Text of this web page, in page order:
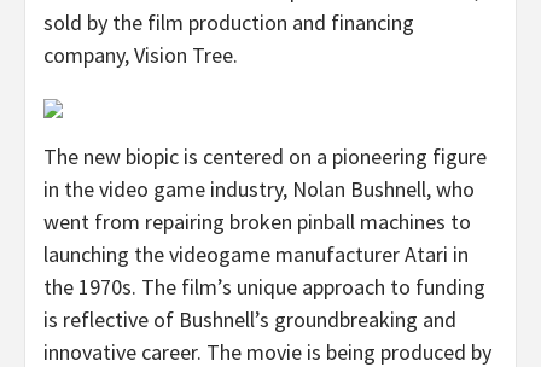
sold by the film production and financing
company, Vision Tree.
The new biopic is centered on a pioneering figure
in the video game industry, Nolan Bushnell, who
went from repairing broken pinball machines to
launching the videogame manufacturer Atari in
the 1970s. The film’s unique approach to funding
is reflective of Bushnell’s groundbreaking and
innovative career. The movie is being produced by